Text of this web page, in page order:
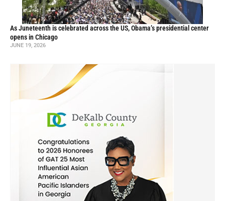
As Juneteenth is celebrated across the US, Obama’s presidential center
opens in Chicago
JUNE 19, 2026